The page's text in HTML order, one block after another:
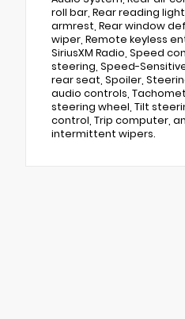
roll bar, Rear reading
armrest, Rear window
wiper, Remote keyless
SiriusXM Radio, Speed
steering, Speed-
rear seat, Spoiler,
audio controls,
steering wheel, Tilt
control, Trip computer,
intermittent wipers.